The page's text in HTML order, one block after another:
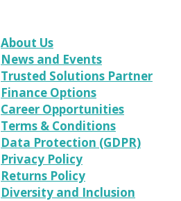
About Us
News and Events
Trusted Solutions Partner
Finance Options
Career Opportunities
Terms & Conditions
Data Protection (GDPR)
Privacy Policy
Returns Policy
Diversity and Inclusion